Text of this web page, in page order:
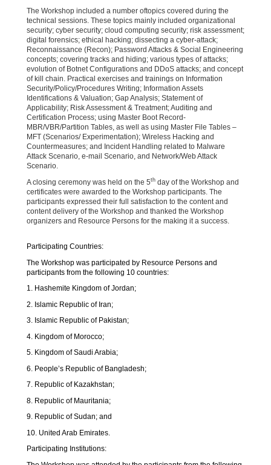
The Workshop included a number oftopics covered during the
technical sessions. These topics mainly included organizational
security; cyber security; cloud computing security; risk assessment;
digital forensics; ethical hacking; dissecting a cyber-attack;
Reconnaissance (Recon); Password Attacks & Social Engineering
concepts; covering tracks and hiding; various types of attacks;
evolution of Botnet Configurations and DDoS attacks; and concept
of kill chain. Practical exercises and trainings on Information
Security/Policy/Procedures Writing; Information Assets
Identifications & Valuation; Gap Analysis; Statement of
Applicability; Risk Assessment & Treatment; Auditing and
Certification Process; using Master Boot Record-
MBR/VBR/Partition Tables, as well as using Master File Tables –
MFT (Scenarios/ Experimentation); Wireless Hacking and
Countermeasures; and Incident Handling related to Malware
Attack Scenario, e-mail Scenario, and Network/Web Attack
Scenario.
A closing ceremony was held on the 5th day of the Workshop and
certificates were awarded to the Workshop participants. The
participants expressed their full satisfaction to the content and
content delivery of the Workshop and thanked the Workshop
organizers and Resource Persons for the making it a success.
Participating Countries:
The Workshop was participated by Resource Persons and
participants from the following 10 countries:
1. Hashemite Kingdom of Jordan;
2. Islamic Republic of Iran;
3. Islamic Republic of Pakistan;
4. Kingdom of Morocco;
5. Kingdom of Saudi Arabia;
6. People’s Republic of Bangladesh;
7. Republic of Kazakhstan;
8. Republic of Mauritania;
9. Republic of Sudan; and
10. United Arab Emirates.
Participating Institutions: